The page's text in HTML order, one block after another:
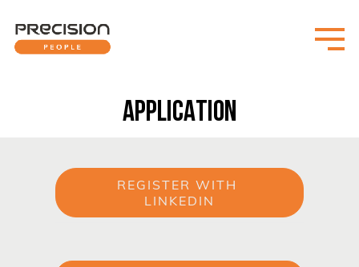
APPLICATION
REGISTER WITH
LINKEDIN